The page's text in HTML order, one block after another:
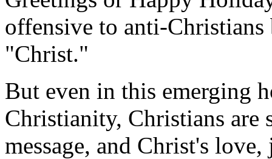
offensive to anti-Christians
"Christ."
But even in this emerging
Christianity, Christians are
message, and Christ's